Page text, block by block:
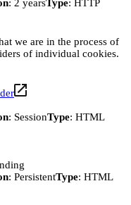
: 2 yearsType: HTTP
we are in the process of
of individual cookies.
: SessionType: HTML
: PersistentType: HTML